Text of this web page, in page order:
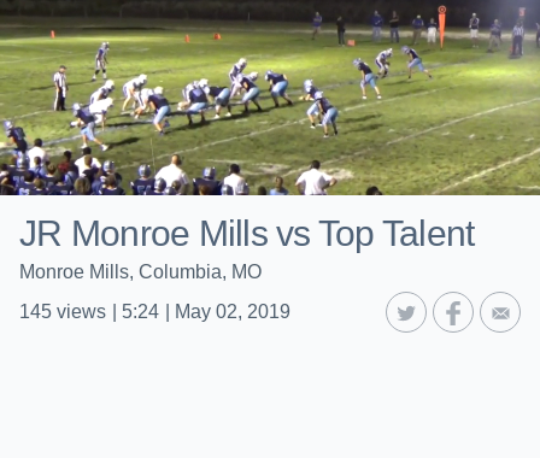
JR Monroe Mills vs Top Talent
Monroe Mills, Columbia, MO
145 views 5:24 May 02, 2019